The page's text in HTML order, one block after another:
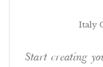
Italy
Start creating